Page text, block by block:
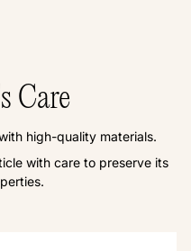
Care
high-quality materials.
with care to preserve its